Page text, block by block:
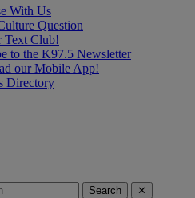
With Us
Question
Text Club!
to the K97.5 Newsletter
our Mobile App!
Directory
Search ✕